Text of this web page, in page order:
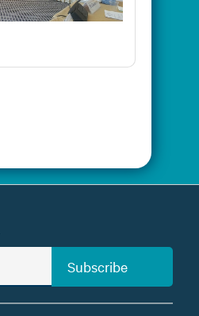
Subscribe